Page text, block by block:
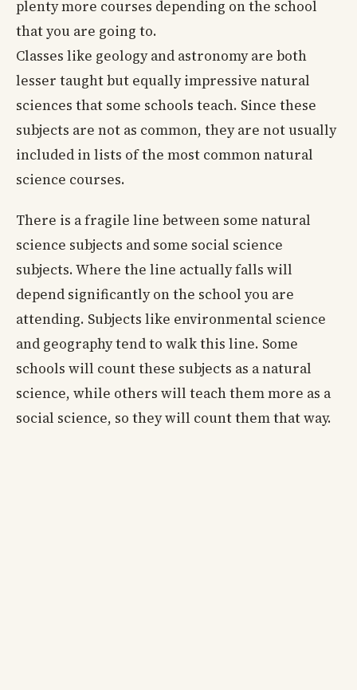
plenty more courses depending on the school
that you are going to.
Classes like geology and astronomy are both
lesser taught but equally impressive natural
sciences that some schools teach. Since these
subjects are not as common, they are not usually
included in lists of the most common natural
science courses.
There is a fragile line between some natural
science subjects and some social science
subjects. Where the line actually falls will
depend significantly on the school you are
attending. Subjects like environmental science
and geography tend to walk this line. Some
schools will count these subjects as a natural
science, while others will teach them more as a
social science, so they will count them that way.